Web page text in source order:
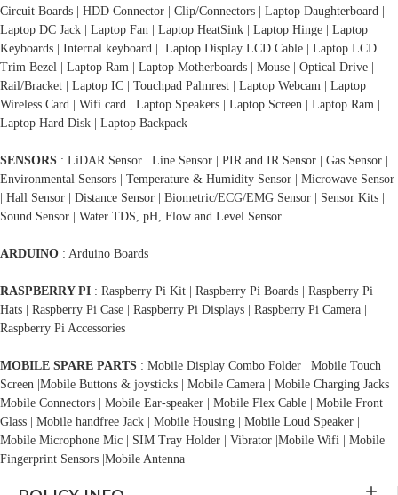
Circuit Boards | HDD Connector | Clip/Connectors | Laptop Daughterboard |
Laptop DC Jack | Laptop Fan | Laptop HeatSink | Laptop Hinge | Laptop
Keyboards | Internal keyboard | Laptop Display LCD Cable | Laptop LCD
Trim Bezel | Laptop Ram | Laptop Motherboards | Mouse | Optical Drive |
Rail/Bracket | Laptop IC | Touchpad Palmrest | Laptop Webcam | Laptop
Wireless Card | Wifi card | Laptop Speakers | Laptop Screen | Laptop Ram |
Laptop Hard Disk | Laptop Backpack
SENSORS : LiDAR Sensor | Line Sensor | PIR and IR Sensor | Gas Sensor |
Environmental Sensors | Temperature & Humidity Sensor | Microwave Sensor
| Hall Sensor | Distance Sensor | Biometric/ECG/EMG Sensor | Sensor Kits |
Sound Sensor | Water TDS, pH, Flow and Level Sensor
ARDUINO : Arduino Boards
RASPBERRY PI : Raspberry Pi Kit | Raspberry Pi Boards | Raspberry Pi
Hats | Raspberry Pi Case | Raspberry Pi Displays | Raspberry Pi Camera |
Raspberry Pi Accessories
MOBILE SPARE PARTS : Mobile Display Combo Folder | Mobile Touch
Screen |Mobile Buttons & joysticks | Mobile Camera | Mobile Charging Jacks |
Mobile Connectors | Mobile Ear-speaker | Mobile Flex Cable | Mobile Front
Glass | Mobile handfree Jack | Mobile Housing | Mobile Loud Speaker |
Mobile Microphone Mic | SIM Tray Holder | Vibrator |Mobile Wifi | Mobile
Fingerprint Sensors |Mobile Antenna